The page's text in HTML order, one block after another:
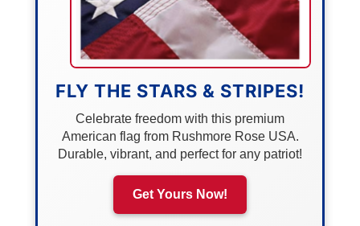
FLY THE STARS & STRIPES!
Celebrate freedom with this premium
American flag from Rushmore Rose USA.
Durable, vibrant, and perfect for any patriot!
Get Yours Now!